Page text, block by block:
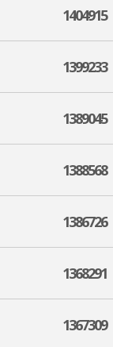
1404915
1399233
1389045
1388568
1386726
1368291
1367309